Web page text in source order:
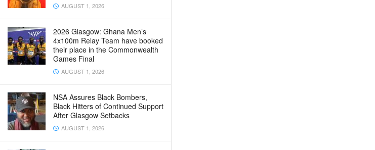
AUGUST 1, 2026
2026 Glasgow: Ghana Men’s
4x100m Relay Team have booked
their place in the Commonwealth
Games Final
AUGUST 1, 2026
NSA Assures Black Bombers,
Black Hitters of Continued Support
After Glasgow Setbacks
AUGUST 1, 2026